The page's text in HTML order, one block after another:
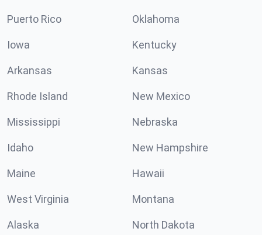
Puerto Rico Oklahoma
Iowa Kentucky
Arkansas Kansas
Rhode Island New Mexico
Mississippi Nebraska
Idaho New Hampshire
Maine Hawaii
West Virginia Montana
Alaska North Dakota